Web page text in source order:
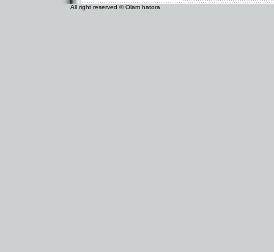
All right reserved © Olam hatora